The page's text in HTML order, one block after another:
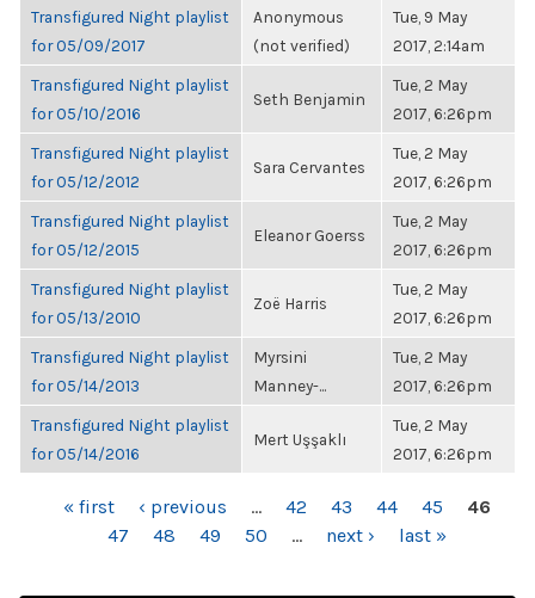
Transfigured Night playlist
for 05/09/2017
Anonymous
(not verified)
Tue, 9 May
2017, 2:14am
Transfigured Night playlist
for 05/10/2016
Seth Benjamin
Tue, 2 May
2017, 6:26pm
Transfigured Night playlist
for 05/12/2012
Sara Cervantes
Tue, 2 May
2017, 6:26pm
Transfigured Night playlist
for 05/12/2015
Eleanor Goerss
Tue, 2 May
2017, 6:26pm
Transfigured Night playlist
for 05/13/2010
Zoë Harris
Tue, 2 May
2017, 6:26pm
Transfigured Night playlist
for 05/14/2013
Myrsini
Manney-...
Tue, 2 May
2017, 6:26pm
Transfigured Night playlist
for 05/14/2016
Mert Uşşaklı
Tue, 2 May
2017, 6:26pm
PAGES« first ‹ previous … 42 43 44 45
46
47
48 49 50 … next › last »